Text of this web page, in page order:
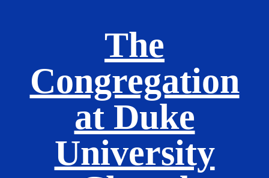
The
Congregation
at Duke
University